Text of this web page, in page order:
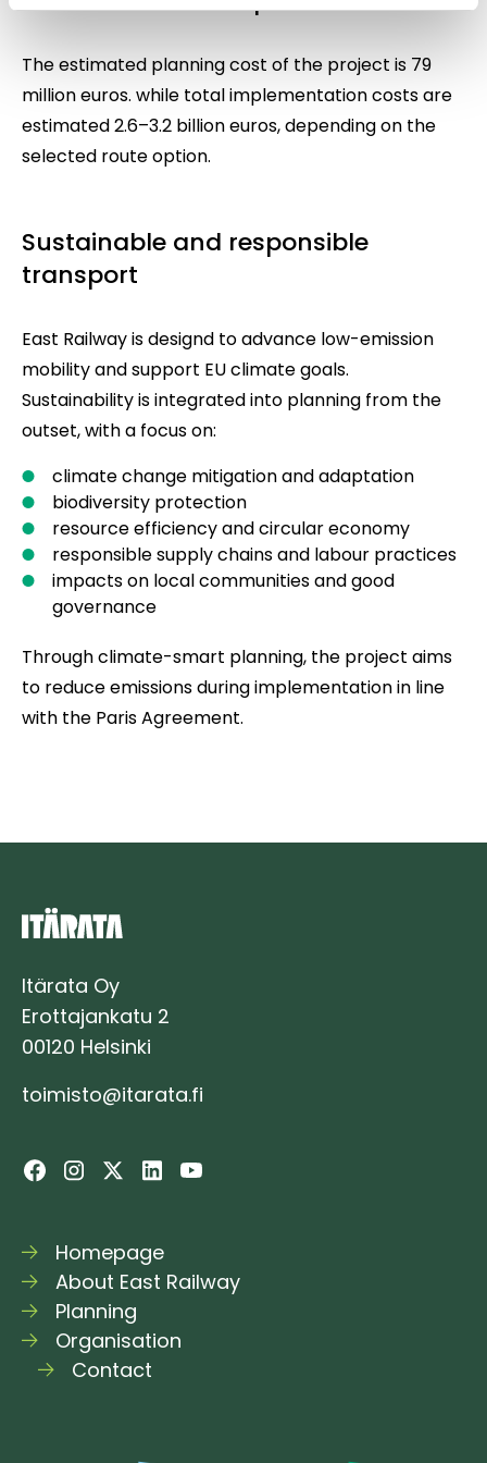
The estimated planning cost of the project is 79
million euros. while total implementation costs are
estimated 2.6–3.2 billion euros, depending on the
selected route option.
Sustainable and responsible
transport
East Railway is designd to advance low-emission
mobility and support EU climate goals.
Sustainability is integrated into planning from the
outset, with a focus on:
climate change mitigation and adaptation
biodiversity protection
resource efficiency and circular economy
responsible supply chains and labour practices
impacts on local communities and good
governance
Through climate-smart planning, the project aims
to reduce emissions during implementation in line
with the Paris Agreement.
Itärata Oy
Erottajankatu 2
00120 Helsinki
toimisto@itarata.fi
Homepage
About East Railway
Planning
Organisation
Contact